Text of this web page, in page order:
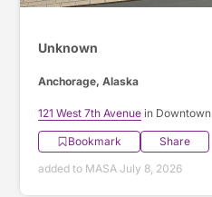
Unknown
Anchorage, Alaska
121 West 7th Avenue in Downtown
Bookmark
Share
added to MASA July 8, 2026